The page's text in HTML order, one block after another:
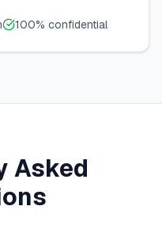
100% confidential
Asked